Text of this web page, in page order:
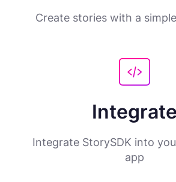
Create stories with a
Integrate
Integrate StorySDK into
app